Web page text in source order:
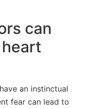
can
an instinctual
fear can lead to